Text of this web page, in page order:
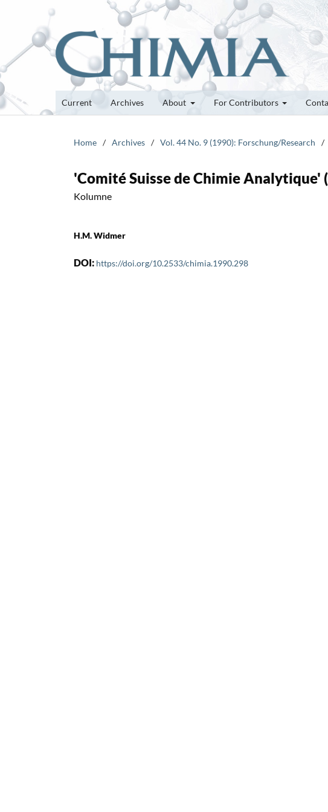
Current Archives About For Contributors
Home / Archives / Vol. 44 No. 9 (1990): Forschung/Research /
'Comité Suisse de Chimie Analytique'
Kolumne
H.M. Widmer
DOI: https://doi.org/10.2533/chimia.1990.298